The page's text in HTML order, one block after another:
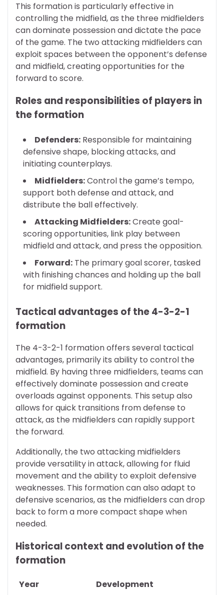
This formation is particularly effective in
controlling the midfield, as the three midfielders
can dominate possession and dictate the pace
of the game. The two attacking midfielders can
exploit spaces between the opponent’s defense
and midfield, creating opportunities for the
forward to score.
Roles and responsibilities of players in
the formation
Defenders: Responsible for maintaining
defensive shape, blocking attacks, and
initiating counterplays.
Midfielders:Control the game’s tempo,
support both defense and attack, and
distribute the ball effectively.
Attacking Midfielders:Create goal-
scoring opportunities, link play between
midfield and attack, and press the opposition.
Forward: The primary goal scorer, tasked
with finishing chances and holding up the ball
for midfield support.
Tactical advantages of the 4-3-2-1
formation
The 4-3-2-1 formation offers several tactical
advantages, primarily its ability to control the
midfield. By having three midfielders, teams can
effectively dominate possession and create
overloads against opponents. This setup also
allows for quick transitions from defense to
attack, as the midfielders can rapidly support
the forward.
Additionally, the two attacking midfielders
provide versatility in attack, allowing for fluid
movement and the ability to exploit defensive
weaknesses. This formation can also adapt to
defensive scenarios, as the midfielders can drop
back to form a more compact shape when
needed.
Historical context and evolution of the
formation
Year
Development